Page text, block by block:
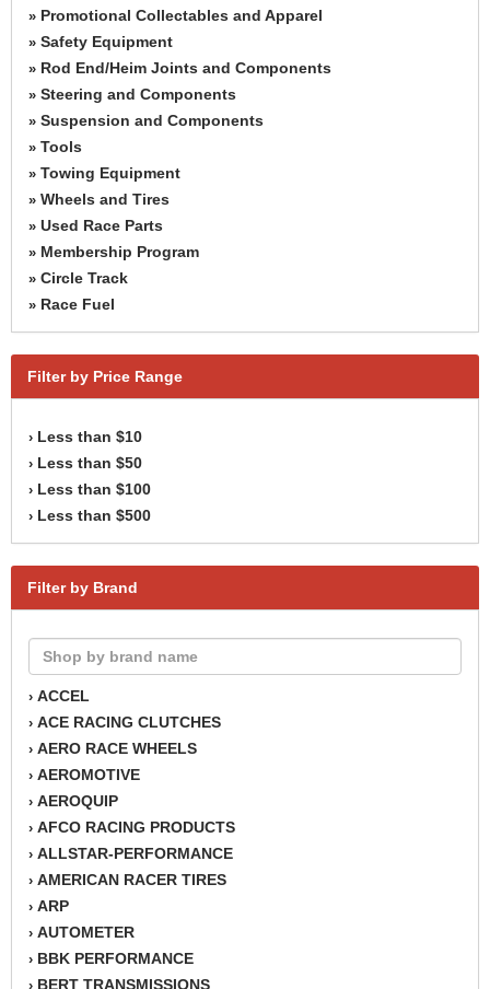
» Promotional Collectables and Apparel
» Safety Equipment
» Rod End/Heim Joints and Components
» Steering and Components
» Suspension and Components
» Tools
» Towing Equipment
» Wheels and Tires
» Used Race Parts
» Membership Program
» Circle Track
» Race Fuel
Filter by Price Range
› Less than $10
› Less than $50
› Less than $100
› Less than $500
Filter by Brand
› ACCEL
› ACE RACING CLUTCHES
› AERO RACE WHEELS
› AEROMOTIVE
› AEROQUIP
› AFCO RACING PRODUCTS
› ALLSTAR-PERFORMANCE
› AMERICAN RACER TIRES
› ARP
› AUTOMETER
› BBK PERFORMANCE
› BERT TRANSMISSIONS